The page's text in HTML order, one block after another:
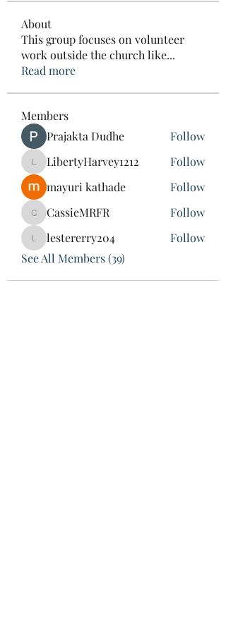
About
This group focuses on volunteer
work outside the church like...
Read more
Members
Prajakta Dudhe
Follow
LibertyHarvey1212
LibertyHarvey1212
Follow
mayuri kathade
Follow
CassieMRFR
CassieMRFR Follow
lestererry204
lestererry204
Follow
See All Members (39)